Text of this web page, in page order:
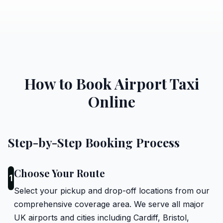
How to Book Airport Taxi
Online
Step-by-Step Booking Process
1Choose Your Route
Select your pickup and drop-off locations from our
comprehensive coverage area. We serve all major
UK airports and cities including Cardiff, Bristol,